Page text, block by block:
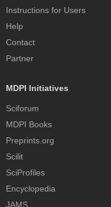
Instructions for Users
Help
Contact
Partner
MDPI Initiatives
Sciforum
MDPI Books
Preprints.org
Scilit
SciProfiles
Encyclopedia
JAMS